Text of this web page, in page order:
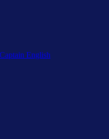
Captain English